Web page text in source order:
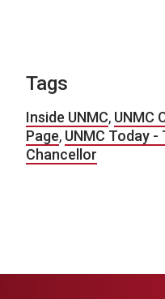
Tags
Inside UNMC, UNMC
Page, UNMC Today -
Chancellor